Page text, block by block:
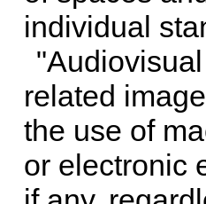
individual
related
the use of
or electronic